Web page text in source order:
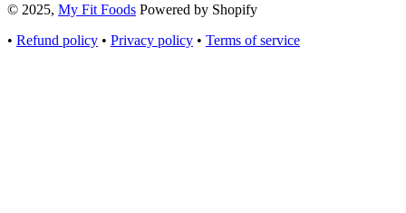
© 2025, My Fit Foods Powered by Shopify
• Refund policy • Privacy policy • Terms of service